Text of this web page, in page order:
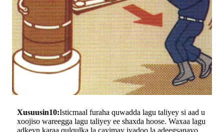
Xusuusin10:Isticmaal furaha quwadda lagu taliyey si aad u
xoojiso wareegga lagu taliyey ee shaxda hoose. Waxaa lagu
adkeyn karaa qulqulka la cayimay iyadoo la adeegsanayo